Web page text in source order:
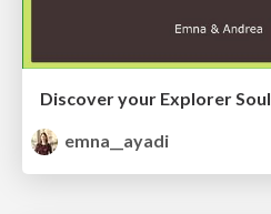
Discover your Explorer Soul
emna__ayadi